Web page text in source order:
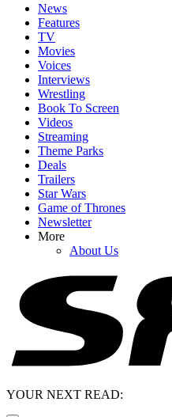
News
Features
TV
Movies
Voices
Interviews
Wrestling
Book To Screen
Videos
Streaming
Theme Parks
Deals
Trailers
Star Wars
Game of Thrones
Newsletter
More
About Us
YOUR NEXT READ: